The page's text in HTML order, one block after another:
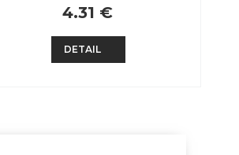
4.31 €
DETAIL